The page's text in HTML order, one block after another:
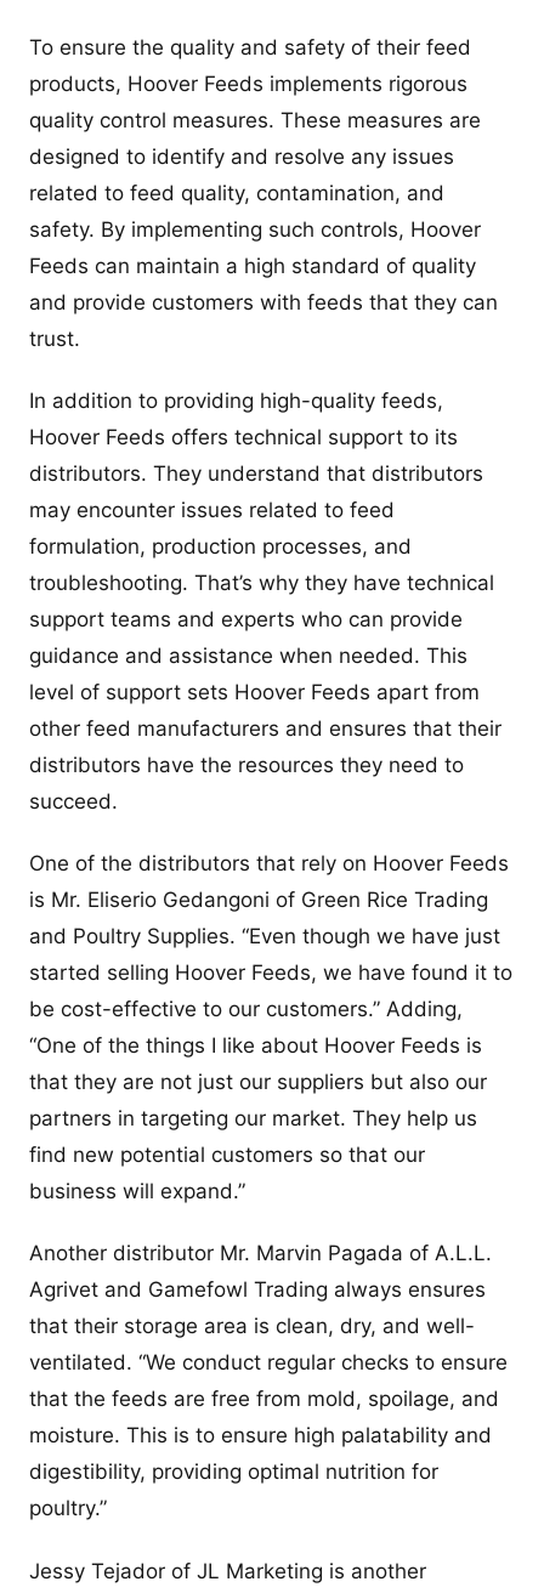
To ensure the quality and safety of their feed
products, Hoover Feeds implements rigorous
quality control measures. These measures are
designed to identify and resolve any issues
related to feed quality, contamination, and
safety. By implementing such controls, Hoover
Feeds can maintain a high standard of quality
and provide customers with feeds that they can
trust.
In addition to providing high-quality feeds,
Hoover Feeds offers technical support to its
distributors. They understand that distributors
may encounter issues related to feed
formulation, production processes, and
troubleshooting. That’s why they have technical
support teams and experts who can provide
guidance and assistance when needed. This
level of support sets Hoover Feeds apart from
other feed manufacturers and ensures that their
distributors have the resources they need to
succeed.
One of the distributors that rely on Hoover Feeds
is Mr. Eliserio Gedangoni of Green Rice Trading
and Poultry Supplies. “Even though we have just
started selling Hoover Feeds, we have found it to
be cost-effective to our customers.” Adding,
“One of the things I like about Hoover Feeds is
that they are not just our suppliers but also our
partners in targeting our market. They help us
find new potential customers so that our
business will expand.”
Another distributor Mr. Marvin Pagada of A.L.L.
Agrivet and Gamefowl Trading always ensures
that their storage area is clean, dry, and well-
ventilated. “We conduct regular checks to ensure
that the feeds are free from mold, spoilage, and
moisture. This is to ensure high palatability and
digestibility, providing optimal nutrition for
poultry.”
Jessy Tejador of JL Marketing is another